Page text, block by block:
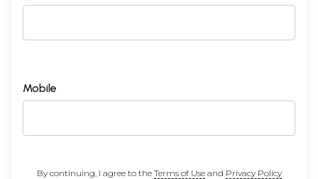
Mobile
By continuing, I agree to the Terms of Useand Privacy Policy